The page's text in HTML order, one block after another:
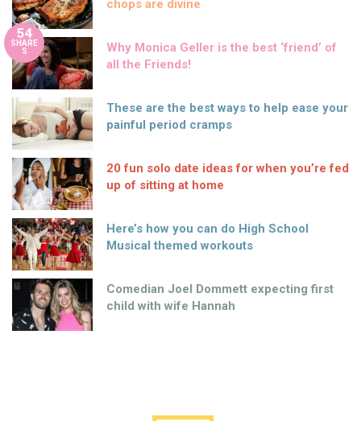
chops are divine
54
SHARE
S
Why Monica Geller is the best ‘friend’ of
all the Friends!
These are the best ways to help ease your
painful period cramps
20 fun solo date ideas for when you’re fed
up of sitting at home
Here’s how you can do High School
Musical themed workouts
Comedian Joel Dommett expecting first
child with wife Hannah